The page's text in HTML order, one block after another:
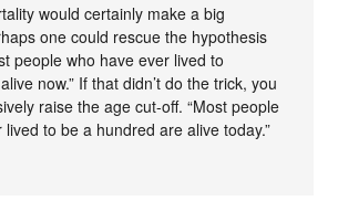
would certainly make a big
one could rescue the hypothesis
people who have ever lived to
now.” If that didn’t do the trick, you
raise the age cut-off. “Most people
to be a hundred are alive today.”